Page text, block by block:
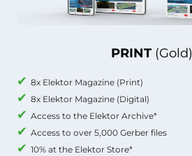
PRINT (Gold)
8x Elektor Magazine (Print)
8x Elektor Magazine (Digital)
Access to the Elektor Archive*
Access to over 5,000 Gerber files
10% at the Elektor Store*